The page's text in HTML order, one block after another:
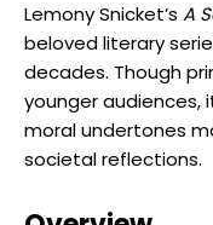
Lemony Snicket’s A
beloved literary
decades. Though
younger audiences,
moral undertones
societal reflections.